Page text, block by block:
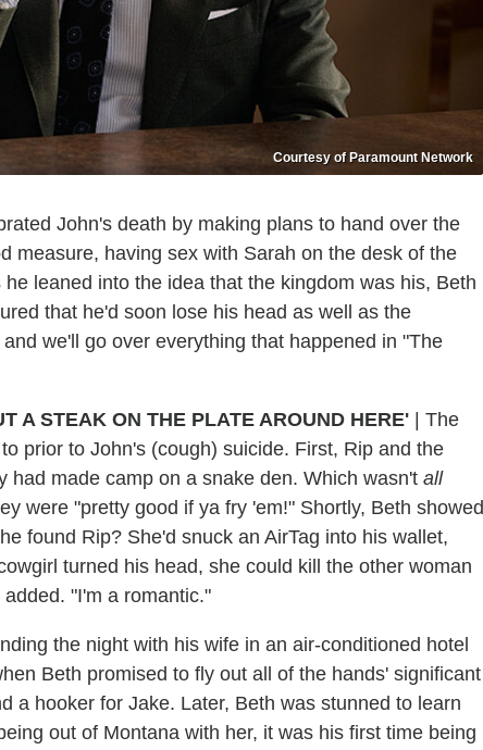
Courtesy of Paramount Network
John's death by making plans to hand over the
measure, having sex with Sarah on the desk of the
leaned into the idea that the kingdom was his, Beth
that he'd soon lose his head as well as the
we'll go over everything that happened in "The
A STEAK ON THE PLATE AROUND HERE' | The
prior to John's (cough) suicide. First, Rip and the
had made camp on a snake den. Which wasn't all
were "pretty good if ya fry 'em!" Shortly, Beth showed
found Rip? She'd snuck an AirTag into his wallet,
turned his head, she could kill the other woman
"I'm a romantic."
the night with his wife in an air-conditioned hotel
Beth promised to fly out all of the hands' significant
a hooker for Jake. Later, Beth was stunned to learn
out of Montana with her, it was his first time being